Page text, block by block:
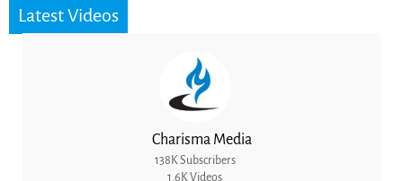
Latest Videos
Charisma Media
138K Subscribers
1.6K Videos